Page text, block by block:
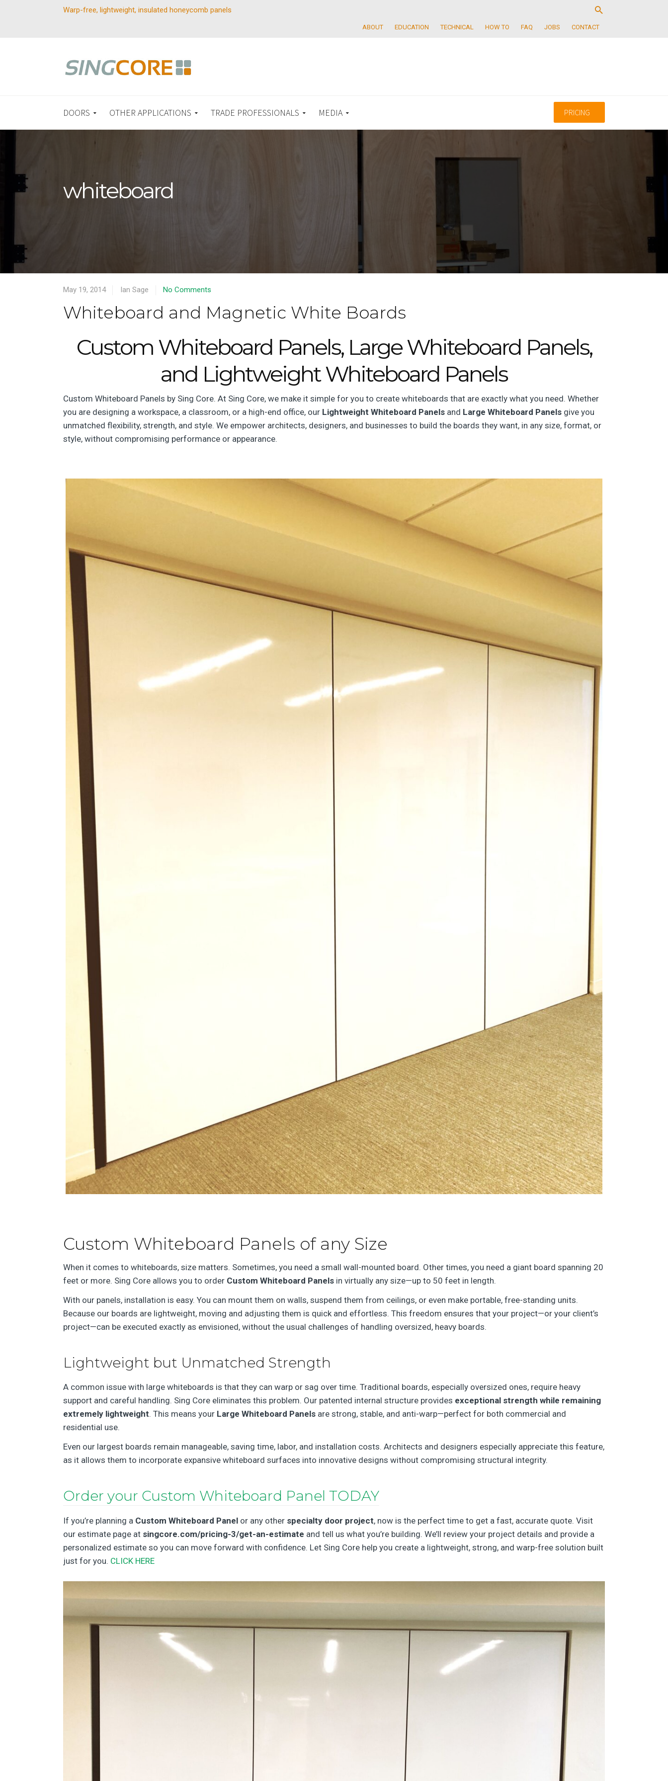
Warp-free, lightweight, insulated honeycomb panels
ABOUT EDUCATION TECHNICAL HOW TO FAQ JOBS CONTACT
DOORS OTHER APPLICATIONS TRADE PROFESSIONALS PRICING
MEDIA
whiteboard
May 19, 2014 Ian Sage No Comments
Whiteboard and Magnetic White Boards
Custom Whiteboard Panels, Large Whiteboard Panels,
and Lightweight Whiteboard Panels
Custom Whiteboard Panels by Sing Core. At Sing Core, we make it simple for you to create whiteboards that are exactly what you need. Whether
you are designing a workspace, a classroom, or a high-end office, our Lightweight Whiteboard Panels and Large Whiteboard Panels give you
unmatched flexibility, strength, and style. We empower architects, designers, and businesses to build the boards they want, in any size, format, or
style, without compromising performance or appearance.
Custom Whiteboard Panels of any Size
When it comes to whiteboards, size matters. Sometimes, you need a small wall-mounted board. Other times, you need a giant board spanning 20
feet or more. Sing Core allows you to order Custom Whiteboard Panels in virtually any size—up to 50 feet in length.
With our panels, installation is easy. You can mount them on walls, suspend them from ceilings, or even make portable, free-standing units.
Because our boards are lightweight, moving and adjusting them is quick and effortless. This freedom ensures that your project—or your client’s
project—can be executed exactly as envisioned, without the usual challenges of handling oversized, heavy boards.
Lightweight but Unmatched Strength
A common issue with large whiteboards is that they can warp or sag over time. Traditional boards, especially oversized ones, require heavy
support and careful handling. Sing Core eliminates this problem. Our patented internal structure provides exceptional strength while remaining
extremely lightweight. This means your Large Whiteboard Panels are strong, stable, and anti-warp—perfect for both commercial and
residential use.
Even our largest boards remain manageable, saving time, labor, and installation costs. Architects and designers especially appreciate this feature,
as it allows them to incorporate expansive whiteboard surfaces into innovative designs without compromising structural integrity.
Order your Custom Whiteboard Panel TODAY
If you’re planning a Custom Whiteboard Panel or any other specialty door project, now is the perfect time to get a fast, accurate quote. Visit
our estimate page at singcore.com/pricing-3/get-an-estimate and tell us what you’re building. We’ll review your project details and provide a
personalized estimate so you can move forward with confidence. Let Sing Core help you create a lightweight, strong, and warp-free solution built
just for you. CLICK HERE